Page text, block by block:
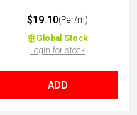
$19.10(Per/m)
Global Stock
Login for stock
ADD